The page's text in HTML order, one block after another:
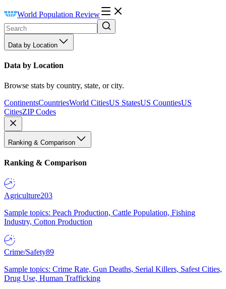
World Population Review
Data by Location
Data by Location
Browse stats by country, state, or city.
ContinentsCountriesWorld CitiesUS StatesUS CountiesUS
CitiesZIP Codes
Ranking & Comparison
Ranking & Comparison
Agriculture203
Sample topics: Peach Production, Cattle Population, Fishing
Industry, Cotton Production
Crime/Safety89
Sample topics: Crime Rate, Gun Deaths, Serial Killers, Safest Cities,
Drug Use, Human Trafficking